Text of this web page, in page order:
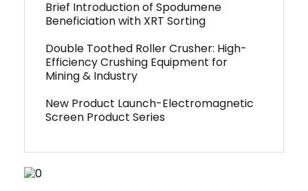
Brief Introduction of Spodumene
Beneficiation with XRT Sorting
Double Toothed Roller Crusher: High-
Efficiency Crushing Equipment for
Mining & Industry
New Product Launch-Electromagnetic
Screen Product Series